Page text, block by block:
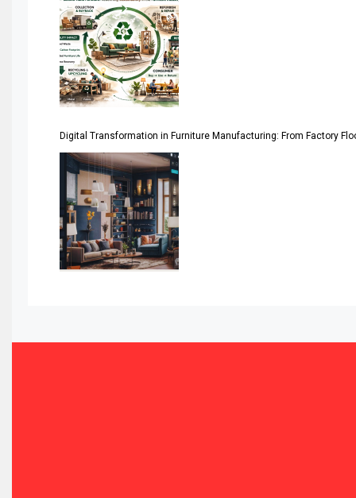
Asia
Asia-Pacific
Assistive Furniture Market Intelligence
Automated Storage & Retrieval Systems (ASRS)
Awards
Bahamas – Caribbean Home & Living Expo
Bahrain – Bahrain Furniture & Design Expo
Digital Transformation in Furniture Manufacturing: From Factory